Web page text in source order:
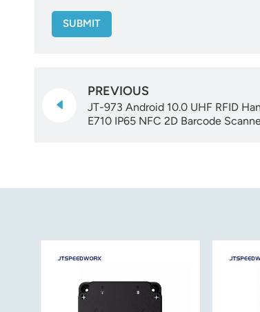
SUBMIT
PREVIOUS
JT-973 Android 10.0 UHF RFID
E710 IP65 NFC 2D Barcode